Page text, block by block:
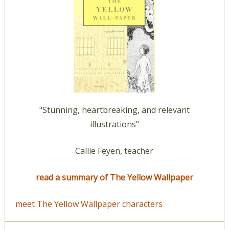
"Stunning, heartbreaking, and relevant
illustrations"
Callie Feyen, teacher
read a summary of The Yellow Wallpaper
meet The Yellow Wallpaper characters